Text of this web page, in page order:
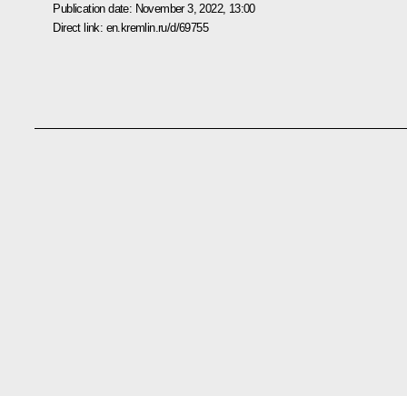
Publication date: November 3, 2022, 13:00
Direct link: en.kremlin.ru/d/69755